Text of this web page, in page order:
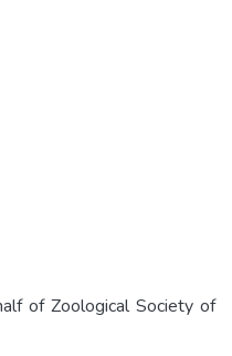
of Zoological Society of